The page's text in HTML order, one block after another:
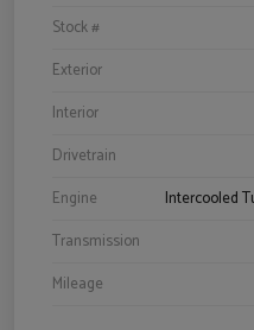
Stock #
Exterior
Interior
Drivetrain
Engine
Intercooled
Transmission
Mileage